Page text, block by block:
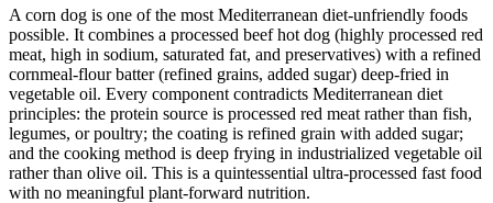
A corn dog is one of the most Mediterranean diet-unfriendly foods
possible. It combines a processed beef hot dog (highly processed red
meat, high in sodium, saturated fat, and preservatives) with a refined
cornmeal-flour batter (refined grains, added sugar) deep-fried in
vegetable oil. Every component contradicts Mediterranean diet
principles: the protein source is processed red meat rather than fish,
legumes, or poultry; the coating is refined grain with added sugar;
and the cooking method is deep frying in industrialized vegetable oil
rather than olive oil. This is a quintessential ultra-processed fast food
with no meaningful plant-forward nutrition.